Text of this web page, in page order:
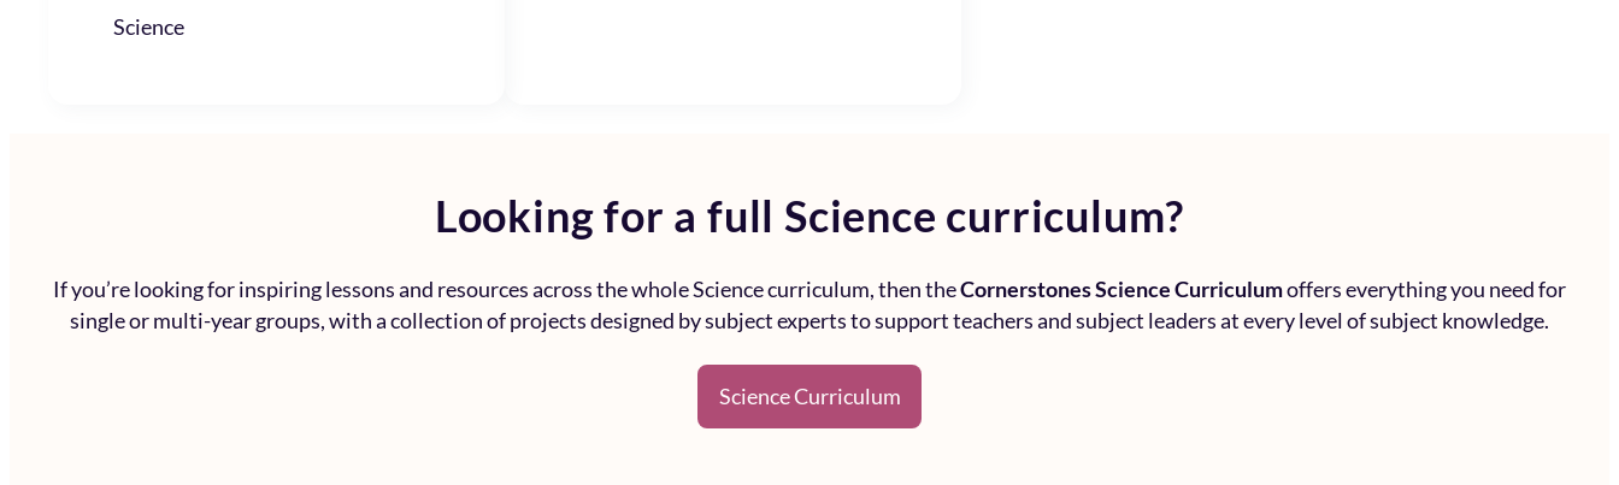
Science
Looking for a full Science curriculum?
If you’re looking for inspiring lessons and resources across the wholeScience curriculum, then theCornerstones Science Curriculumoffers everything you need for
single or multi-year groups, with a collection of projects designed by subject experts to support teachers and subject leaders at every level of subject knowledge.
Science Curriculum